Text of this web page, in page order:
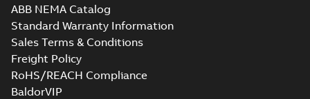
motors Jet pumps
Summary:
ABB NEMA Catalog
Standard Warranty Information
Sales Terms & Conditions
Freight Policy
RoHS/REACH Compliance
BaldorVIP